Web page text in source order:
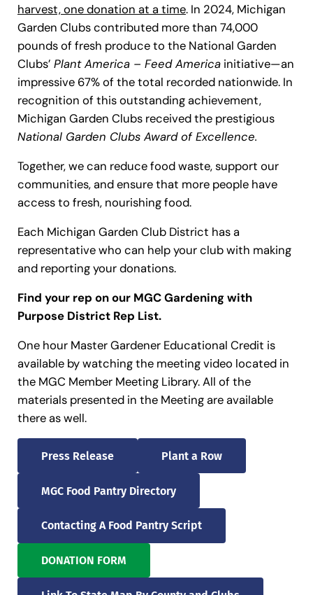
harvest, one donation at a time. In 2024, Michigan
Garden Clubs contributed more than 74,000
pounds of fresh produce to the National Garden
Clubs’ Plant America – Feed Americainitiative—an
impressive 67% of the total recorded nationwide. In
recognition of this outstanding achievement,
Michigan Garden Clubs received the prestigious
National Garden Clubs Award of Excellence.
Together, we can reduce food waste, support our
communities, and ensure that more people have
access to fresh, nourishing food.
Each Michigan Garden Club District has a
representative who can help your club with making
and reporting your donations.
Find your rep on our MGC Gardening with
Purpose District Rep List.
One hour Master Gardener Educational Credit is
available by watching the meeting video located in
the MGC Member Meeting Library. All of the
materials presented in the Meeting are available
there as well.
Press Release Plant a Row
MGC Food Pantry Directory
Contacting A Food Pantry Script
DONATION FORM